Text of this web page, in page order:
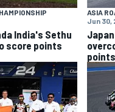
India's Sethu
score points
ASIA
Jun 30,
points